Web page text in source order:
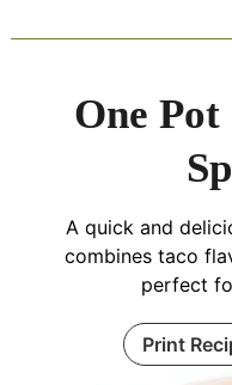
One
A quick and
combines taco
perfect
Print